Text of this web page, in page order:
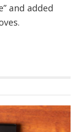
and added